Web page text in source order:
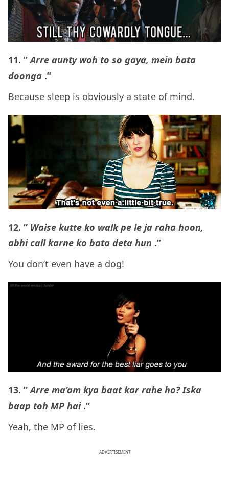
11. ”Arre aunty woh to so gaya, mein bata
doonga .”
Because sleep is obviously a state of mind.
12. ” Waise kutte ko walk pe le ja raha hoon,
abhi call karne ko bata deta hun .”
You don’t even have a dog!
13. ”Arre ma’am kya baat kar rahe ho? Iska
baap toh MP hai .”
Yeah, the MP of lies.
ADVERTISEMENT